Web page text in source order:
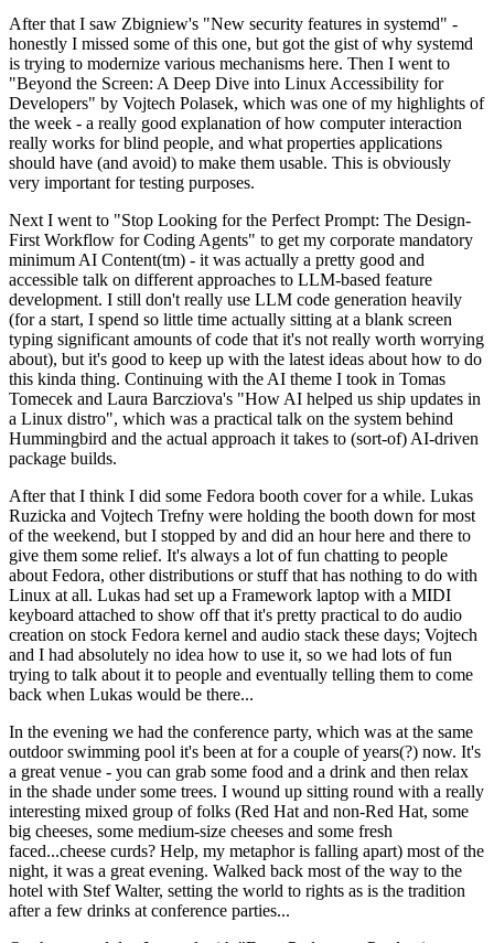
After that I saw Zbigniew's "New security features in systemd" -
honestly I missed some of this one, but got the gist of why systemd
is trying to modernize various mechanisms here. Then I went to
"Beyond the Screen: A Deep Dive into Linux Accessibility for
Developers" by Vojtech Polasek, which was one of my highlights of
the week - a really good explanation of how computer interaction
really works for blind people, and what properties applications
should have (and avoid) to make them usable. This is obviously
very important for testing purposes.
Next I went to "Stop Looking for the Perfect Prompt: The Design-
First Workflow for Coding Agents" to get my corporate mandatory
minimum AI Content(tm) - it was actually a pretty good and
accessible talk on different approaches to LLM-based feature
development. I still don't really use LLM code generation heavily
(for a start, I spend so little time actually sitting at a blank screen
typing significant amounts of code that it's not really worth worrying
about), but it's good to keep up with the latest ideas about how to do
this kinda thing. Continuing with the AI theme I took in Tomas
Tomecek and Laura Barcziova's "How AI helped us ship updates in
a Linux distro", which was a practical talk on the system behind
Hummingbird and the actual approach it takes to (sort-of) AI-driven
package builds.
After that I think I did some Fedora booth cover for a while. Lukas
Ruzicka and Vojtech Trefny were holding the booth down for most
of the weekend, but I stopped by and did an hour here and there to
give them some relief. It's always a lot of fun chatting to people
about Fedora, other distributions or stuff that has nothing to do with
Linux at all. Lukas had set up a Framework laptop with a MIDI
keyboard attached to show off that it's pretty practical to do audio
creation on stock Fedora kernel and audio stack these days; Vojtech
and I had absolutely no idea how to use it, so we had lots of fun
trying to talk about it to people and eventually telling them to come
back when Lukas would be there...
In the evening we had the conference party, which was at the same
outdoor swimming pool it's been at for a couple of years(?) now. It's
a great venue - you can grab some food and a drink and then relax
in the shade under some trees. I wound up sitting round with a really
interesting mixed group of folks (Red Hat and non-Red Hat, some
big cheeses, some medium-size cheeses and some fresh
faced...cheese curds? Help, my metaphor is falling apart) most of the
night, it was a great evening. Walked back most of the way to the
hotel with Stef Walter, setting the world to rights as is the tradition
after a few drinks at conference parties...